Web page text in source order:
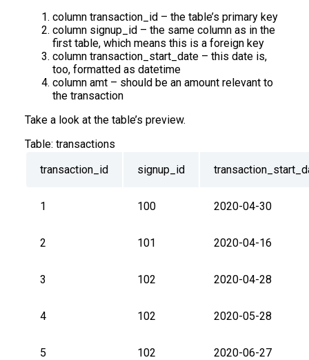
column transaction_id – the table’s primary key
column signup_id – the same column as in the
first table, which means this is a foreign key
column transaction_start_date – this date is,
too, formatted as datetime
column amt – should be an amount relevant to
the transaction
Take a look at the table’s preview.
Table: transactions
transaction_id
signup_id
1 100 2020-04-30
2 101 2020-04-16
3 102 2020-04-28
4 102 2020-05-28
5 102 2020-06-27